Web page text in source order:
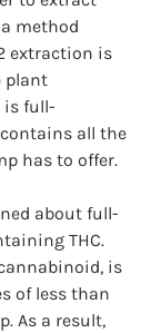
method
extraction is
plant
is full-
all the
has to offer.
about full-
THC.
is
of less than
As a result,